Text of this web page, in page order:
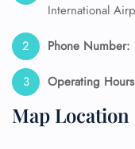
International
Phone Number:
Operating
Map